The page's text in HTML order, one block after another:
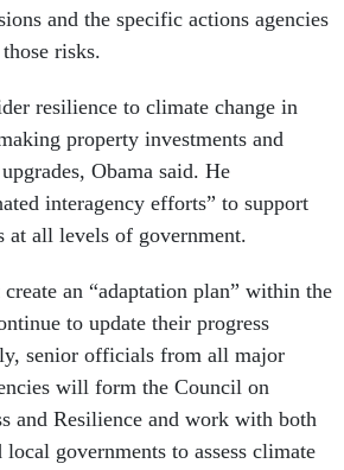
and the specific actions agencies
risks.
resilience to climate change in
property investments and
Obama said. He
interagency efforts” to support
at all levels of government.
an “adaptation plan” within the
to update their progress
senior officials from all major
will form the Council on
and Resilience and work with both
local governments to assess climate